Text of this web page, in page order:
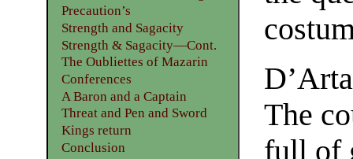
The
full of
Precaution’s
Strength and Sagacity
Strength & Sagacity—Cont.
The Oubliettes of Mazarin
Conferences
A Baron and a Captain
Threat and Pen and Sword
Kings return
Conclusion